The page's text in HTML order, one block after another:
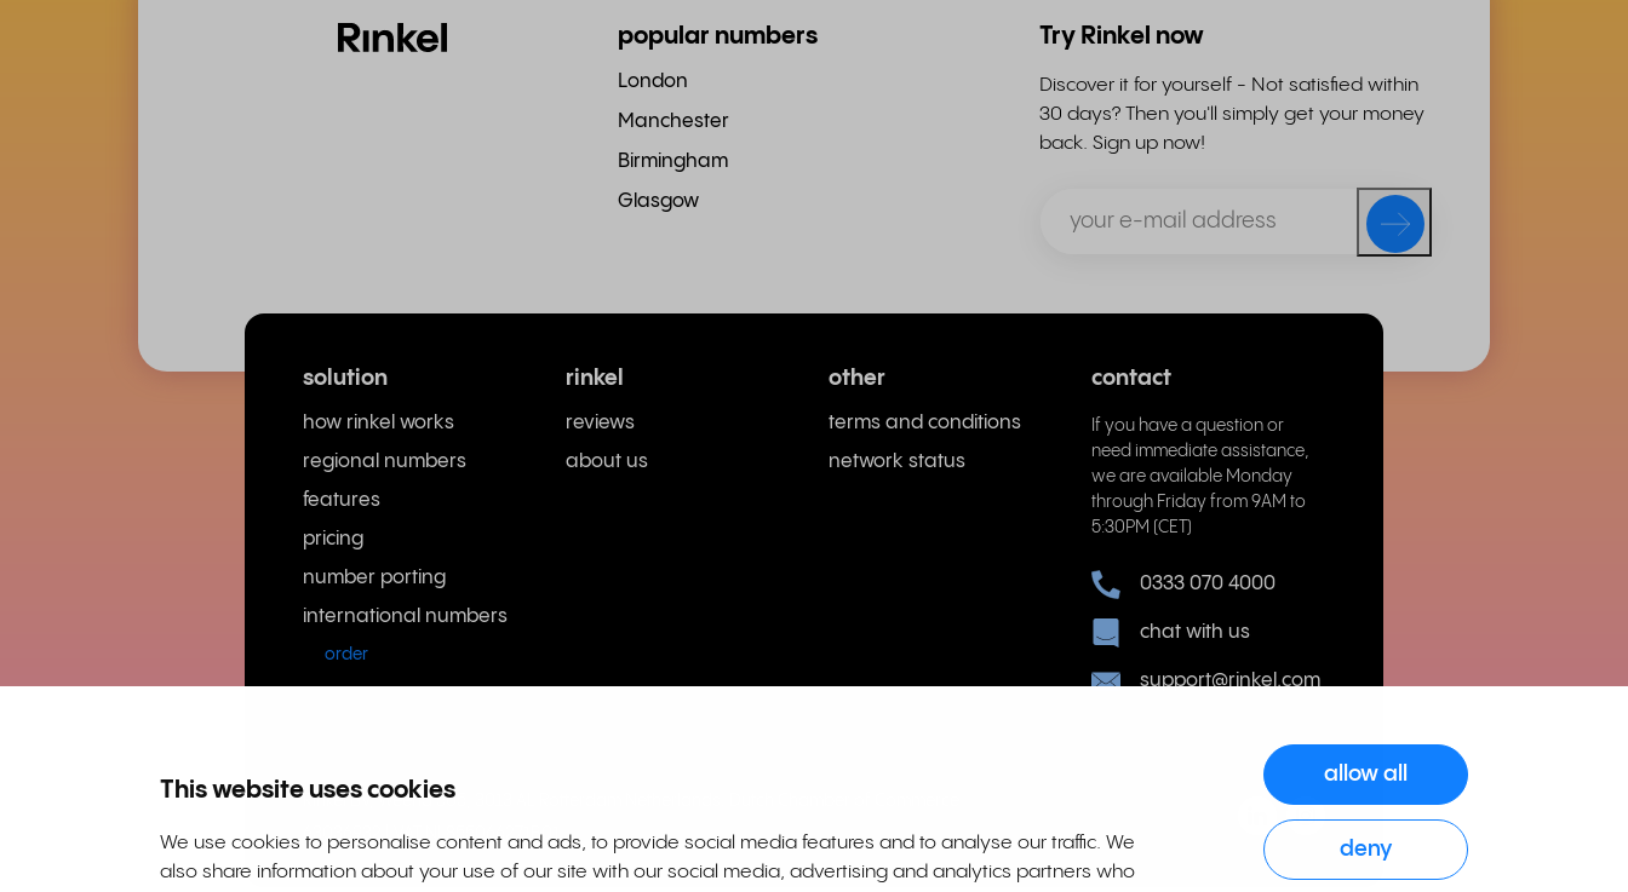
This website uses cookies
We use cookies to personalise content and ads, to provide social media features and to analyse our traffic. We
also share information about your use of our site with our social media, advertising and analytics partners who
allow all
deny
popular numbers
London
Manchester
Birmingham
Glasgow
Try Rinkel now
Discover it for yourself - Not satisfied within
30 days? Then you'll simply get your money
back. Sign up now!
solution
how rinkel works
regional numbers
features
pricing
number porting
international numbers
order
rinkel
reviews
about us
other
terms and conditions
network status
contact
If you have a question or
need immediate assistance,
we are available Monday
through Friday from 9AM to
5:30PM (CET)
0333 070 4000
chat with us
support@rinkel.com
Rinkel BV, Weena 505, 3013 AL Rotterdam Netherlands. Dutch Chamber of Commerce
63036932 | VAT NL855066271B01